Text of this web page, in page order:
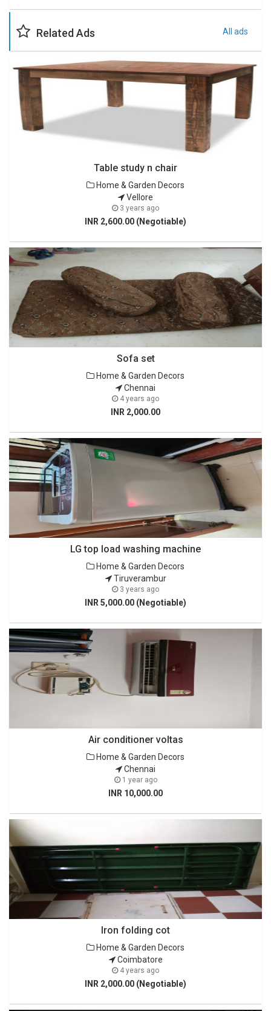
Related Ads All ads
Table study n chair
Home & Garden Decors
Vellore
3 years ago
INR 2,600.00 (Negotiable)
Sofa set
Home & Garden Decors
Chennai
4 years ago
INR 2,000.00
LG top load washing machine
Home & Garden Decors
Tiruverambur
3 years ago
INR 5,000.00 (Negotiable)
Air conditioner voltas
Home & Garden Decors
Chennai
1 year ago
INR 10,000.00
Iron folding cot
Home & Garden Decors
Coimbatore
4 years ago
INR 2,000.00 (Negotiable)